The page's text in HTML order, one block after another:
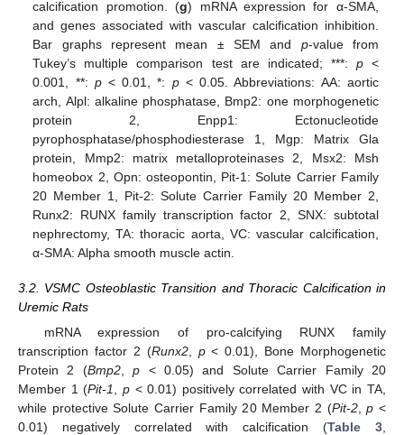
calcification promotion. (g) mRNA expression for α-SMA,
and genes associated with vascular calcification inhibition.
Bar graphs represent mean ± SEM and p-value from
Tukey’s multiple comparison test are indicated; ***: p<
0.001, **: p< 0.01, *: p< 0.05. Abbreviations: AA: aortic
arch, Alpl: alkaline phosphatase, Bmp2: one morphogenetic
protein 2, Enpp1: Ectonucleotide
pyrophosphatase/phosphodiesterase 1, Mgp: Matrix Gla
protein, Mmp2: matrix metalloproteinases 2, Msx2: Msh
homeobox 2, Opn: osteopontin, Pit-1: Solute Carrier Family
20 Member 1, Pit-2: Solute Carrier Family 20 Member 2,
Runx2: RUNX family transcription factor 2, SNX: subtotal
nephrectomy, TA: thoracic aorta, VC: vascular calcification,
α-SMA: Alpha smooth muscle actin.
3.2. VSMC Osteoblastic Transition and Thoracic Calcification in
Uremic Rats
mRNA expression of pro-calcifying RUNX family
transcription factor 2 (Runx2, p< 0.01), Bone Morphogenetic
Protein 2 (Bmp2,p < 0.05) and Solute Carrier Family 20
Member 1 (Pit-1 p< 0.01) positively correlated with VC in TA,
while protective Solute Carrier Family 20 Member 2 (Pit-2,p <
0.01) negatively correlated with calcification (Table 3